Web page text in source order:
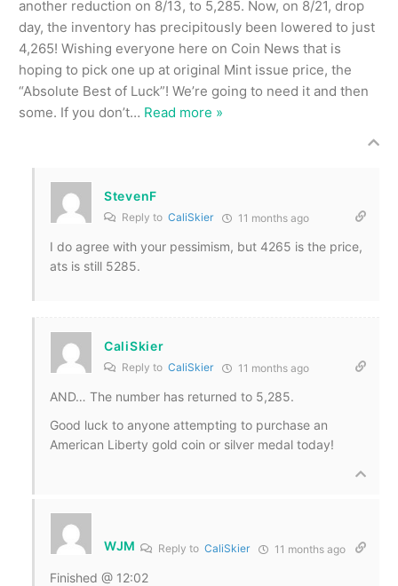
another reduction on 8/13, to 5,285. Now, on 8/21, drop
day, the inventory has precipitously been lowered to just
4,265! Wishing everyone here on Coin News that is
hoping to pick one up at original Mint issue price, the
“Absolute Best of Luck”! We’re going to need it and then
some. If you don’t… Read more »
StevenF
Reply to CaliSkier 11 months ago
I do agree with your pessimism, but 4265 is the price,
ats is still 5285.
CaliSkier
Reply to CaliSkier 11 months ago
AND… The number has returned to 5,285.
Good luck to anyone attempting to purchase an
American Liberty gold coin or silver medal today!
WJM Reply toCaliSkier 11 months ago
Finished @ 12:02